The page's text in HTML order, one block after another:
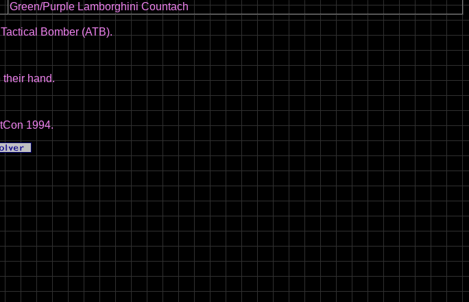
Green/Purple Lamborghini Countach
Bomber (ATB).
their hand.
1994.